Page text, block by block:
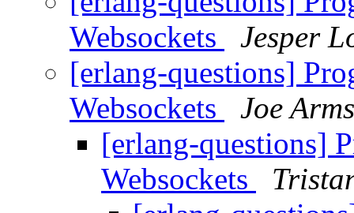
Websockets
Jesper
[erlang-questions]
Websockets
Joe
[erlang-questions]
Websockets